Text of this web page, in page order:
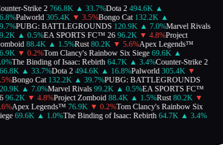
Strike 2 766.8K ▲ 33.7%Dota 2 494.6K ▲
%Palworld 305.4K ▼ 3.5%Bongo Cat 132.2K ▲
%PUBG: BATTLEGROUNDS 120.9K ▲ 7.0%Marvel Rivals
▲ 0.5%EA SPORTS FC™ 26 96.2K ▼ 4.8%Project
88.4K ▲ 1.5%Rust 80.2K ▼ 5.6%Apex Legends™
▼ 0.2%Tom Clancy's Rainbow Six Siege 69.6K ▲
%The Binding of Isaac: Rebirth 64.7K ▲ 3.4%Counter-Strike 2
▲ 33.7%Dota 2 494.6K ▲ 16.8%Palworld 305.4K ▼
%Bongo Cat 132.2K ▲ 39.7%PUBG: BATTLEGROUNDS
▲ 7.0%Marvel Rivals 99.2K ▲ 0.5%EA SPORTS FC™
96.2K ▼ 4.8%Project Zomboid 88.4K ▲ 1.5%Rust 80.2K ▼
%Apex Legends™ 76.9K ▼ 0.2%Tom Clancy's Rainbow Six
69.6K ▲ 1.0%The Binding of Isaac: Rebirth 64.7K ▲ 3.4%